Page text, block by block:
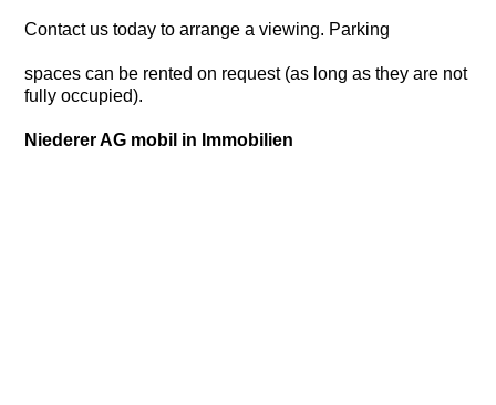
Contact us today to arrange a viewing. Parking
spaces can be rented on request (as long as they are not
fully occupied).
Niederer AG mobil in Immobilien